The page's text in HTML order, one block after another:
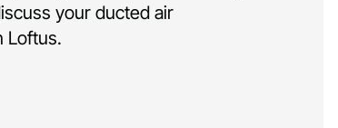
your ducted air
Loftus.